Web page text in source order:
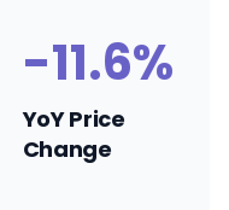
-11.6%
YoY Price
Change